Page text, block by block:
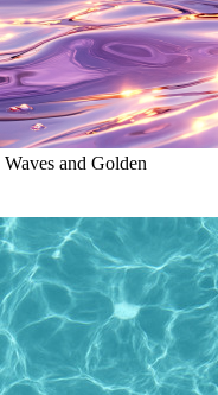
and Golden